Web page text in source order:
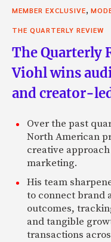
MEMBER EXCLUSIVE
THE QUARTERLY REVIEW
The Quarterly
Viohl wins
and creator-
Over the past
North American
creative
marketing.
His team
to connect brand
outcomes,
and tangible
transactions